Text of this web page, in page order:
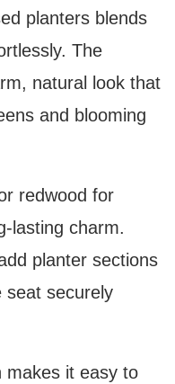
planters blends
The
natural look that
and blooming
redwood for
lasting charm.
planter sections
seat securely
makes it easy to